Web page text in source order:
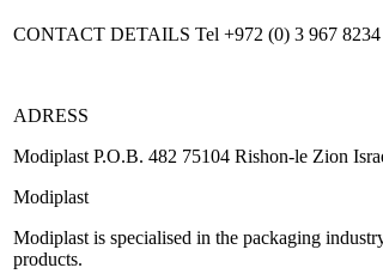
CONTACT DETAILS Tel +972 (0) 3 967
ADRESS
Modiplast P.O.B. 482 75104 Rishon-le Zion
Modiplast
Modiplast is specialised in the packaging
products.